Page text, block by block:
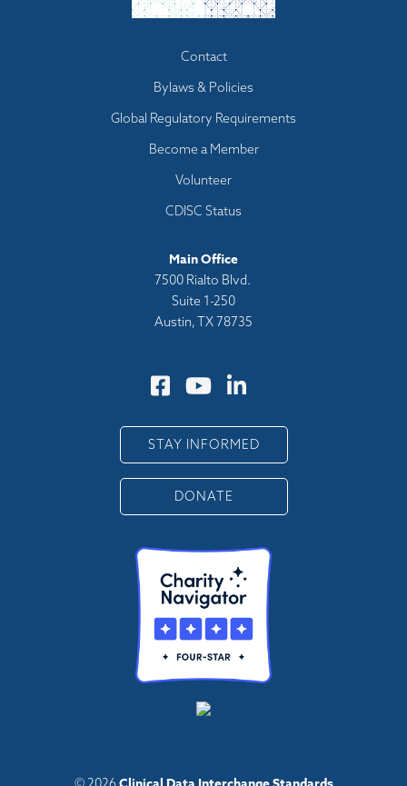
Contact
Bylaws & Policies
Global Regulatory Requirements
Become a Member
Volunteer
CDISC Status
Main Office
7500 Rialto Blvd.
Suite 1-250
Austin, TX 78735
STAY INFORMED
DONATE